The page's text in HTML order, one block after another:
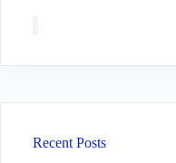
Recent Posts